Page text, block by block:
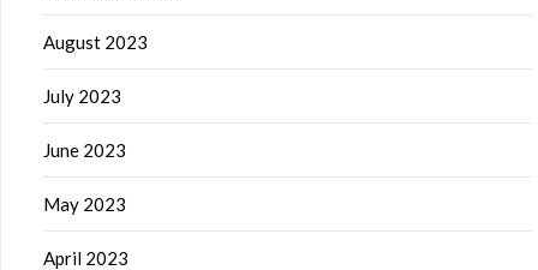
August 2023
July 2023
June 2023
May 2023
April 2023